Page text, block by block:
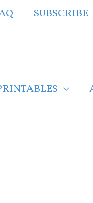
SUBSCRIBE